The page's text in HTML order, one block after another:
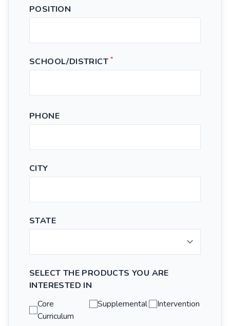
POSITION
SCHOOL/DISTRICT *
PHONE
CITY
STATE
SELECT THE PRODUCTS YOU ARE
INTERESTED IN
Core
Curriculum
Supplemental Intervention